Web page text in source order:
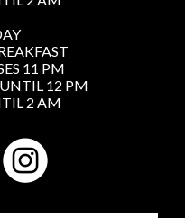
11 PM
12 PM
2 AM